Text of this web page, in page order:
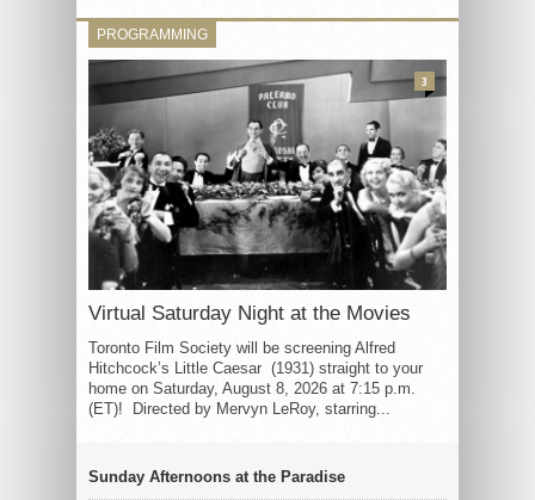
PROGRAMMING
Virtual Saturday Night at the Movies
Toronto Film Society will be screening Alfred
Hitchcock’s Little Caesar (1931) straight to your
home on Saturday, August 8, 2026 at 7:15 p.m.
(ET)! Directed by Mervyn LeRoy, starring...
3
Sunday Afternoons at the Paradise